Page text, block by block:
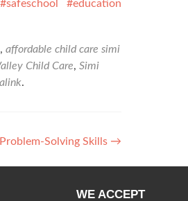
#safeschool
#education
, affordable child care simi
Child Care, Simi
.
Solving Skills →
WE ACCEPT